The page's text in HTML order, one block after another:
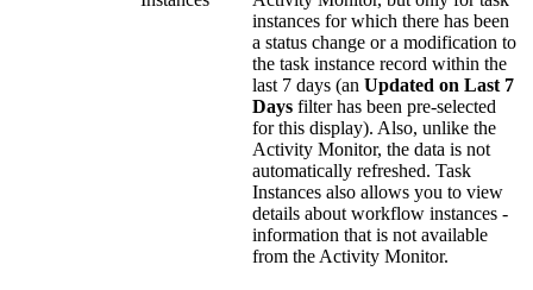
instances for which there has been
a status change or a modification to
the task instance record within the
last 7 days (an Updated on Last 7
Days filter has been pre-selected
for this display). Also, unlike the
Activity Monitor, the data is not
automatically refreshed. Task
Instances also allows you to view
details about workflow instances -
information that is not available
from the Activity Monitor.